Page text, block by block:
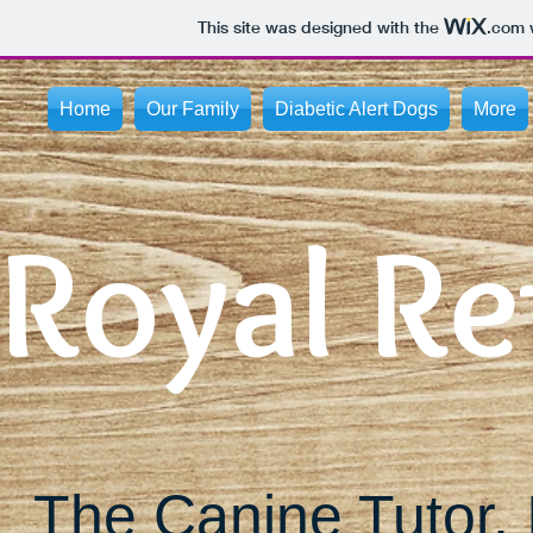
This site was designed with the .com
Home Our Family Diabetic Alert Dogs More
Royal
The Canine Tutor,